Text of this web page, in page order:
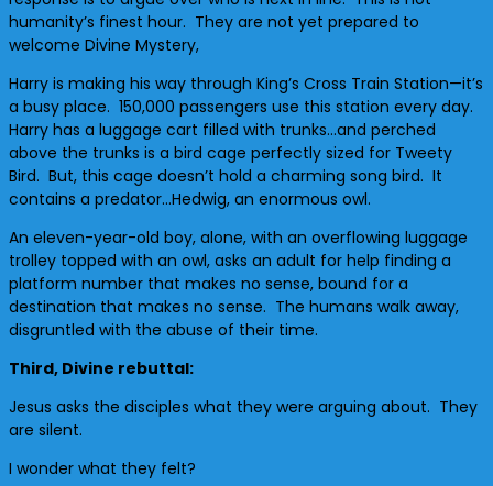
humanity’s finest hour. They are not yet prepared to
welcome Divine Mystery,
Harry is making his way through King’s Cross Train Station—it’s
a busy place. 150,000 passengers use this station every day.
Harry has a luggage cart filled with trunks…and perched
above the trunks is a bird cage perfectly sized for Tweety
Bird. But, this cage doesn’t hold a charming song bird. It
contains a predator…Hedwig, an enormous owl.
An eleven-year-old boy, alone, with an overflowing luggage
trolley topped with an owl, asks an adult for help finding a
platform number that makes no sense, bound for a
destination that makes no sense. The humans walk away,
disgruntled with the abuse of their time.
Third, Divine rebuttal:
Jesus asks the disciples what they were arguing about. They
are silent.
I wonder what they felt?